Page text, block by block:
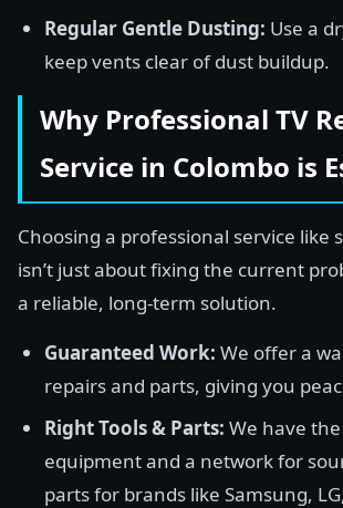
Regular Gentle Dusting: Use a
keep vents clear of dust buildup.
Why Professional TV
Service in Colombo is
Choosing a professional service like
isn’t just about fixing the current
a reliable, long-term solution.
Guaranteed Work: We offer a
repairs and parts, giving you
Right Tools & Parts: We have
equipment and a network for
parts for brands like Samsung,